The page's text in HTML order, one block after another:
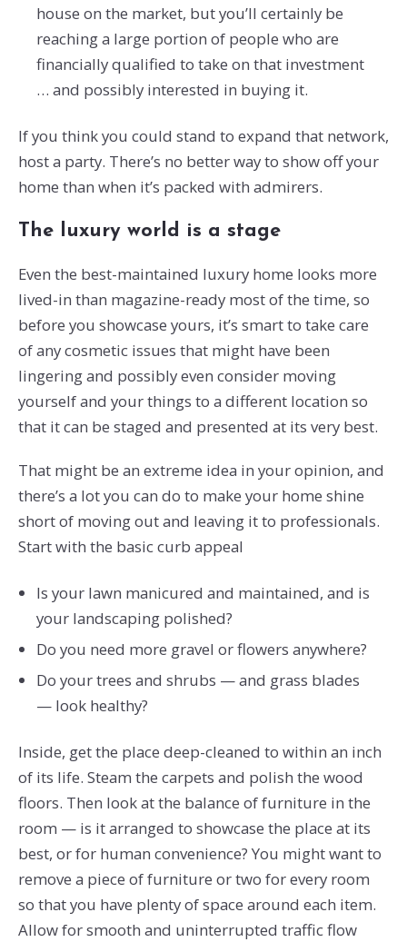
house on the market, but you’ll certainly be
reaching a large portion of people who are
financially qualified to take on that investment
… and possibly interested in buying it.
If you think you could stand to expand that network,
host a party. There’s no better way to show off your
home than when it’s packed with admirers.
The luxury world is a stage
Even the best-maintained luxury home looks more
lived-in than magazine-ready most of the time, so
before you showcase yours, it’s smart to take care
of any cosmetic issues that might have been
lingering and possibly even consider moving
yourself and your things to a different location so
that it can be staged and presented at its very best.
That might be an extreme idea in your opinion, and
there’s a lot you can do to make your home shine
short of moving out and leaving it to professionals.
Start with the basic curb appeal
Is your lawn manicured and maintained, and is
your landscaping polished?
Do you need more gravel or flowers anywhere?
Do your trees and shrubs — and grass blades
— look healthy?
Inside, get the place deep-cleaned to within an inch
of its life. Steam the carpets and polish the wood
floors. Then look at the balance of furniture in the
room — is it arranged to showcase the place at its
best, or for human convenience? You might want to
remove a piece of furniture or two for every room
so that you have plenty of space around each item.
Allow for smooth and uninterrupted traffic flow